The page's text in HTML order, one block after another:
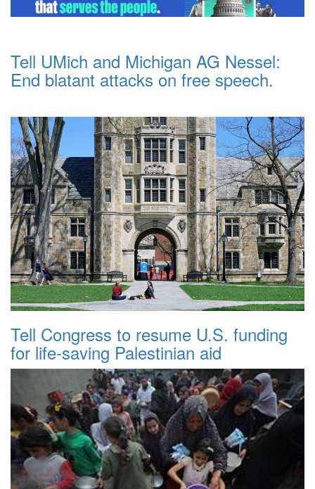
Tell UMich and Michigan AG Nessel:
End blatant attacks on free speech.
Tell Congress to resume U.S. funding
for life-saving Palestinian aid